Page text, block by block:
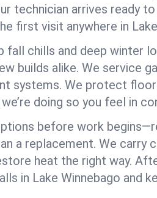
technician arrives ready
first visit anywhere in
fall chills and deep winter
builds alike. We service
systems. We protect
doing so you feel in
before work
a replacement. We carry
heat the right way.
in Lake Winnebago and